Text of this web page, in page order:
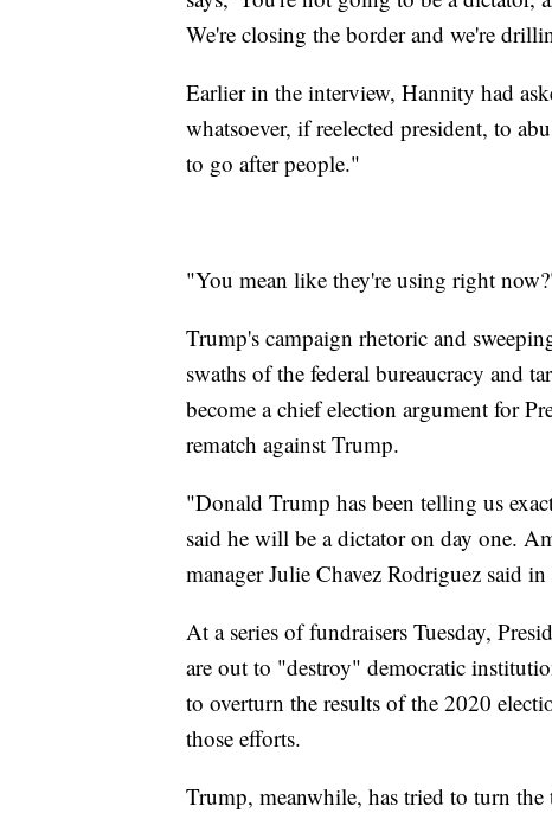
We're closing the border and we're
Earlier in the interview, Hannity had
whatsoever, if reelected president, to
to go after people."
"You mean like they're using right
Trump's campaign rhetoric and
swaths of the federal bureaucracy and
become a chief election argument for
rematch against Trump.
"Donald Trump has been telling us
said he will be a dictator on day one.
manager Julie Chavez Rodriguez said in
At a series of fundraisers Tuesday,
are out to "destroy" democratic
to overturn the results of the 2020
those efforts.
Trump, meanwhile, has tried to turn the